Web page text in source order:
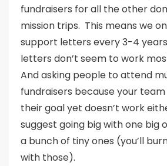
fundraisers for all the other
mission trips. This means we
support letters every 3-4
letters don’t seem to work
And asking people to attend
fundraisers because your
their goal yet doesn’t work
suggest going big with one big
a bunch of tiny ones (you’ll
with those).